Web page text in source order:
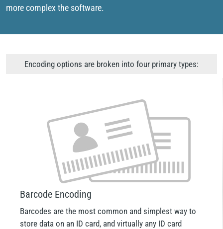
more complex the software.
Encoding options are broken into four primary types:
Barcode Encoding
Barcodes are the most common and simplest way to
store data on an ID card, and virtually any ID card